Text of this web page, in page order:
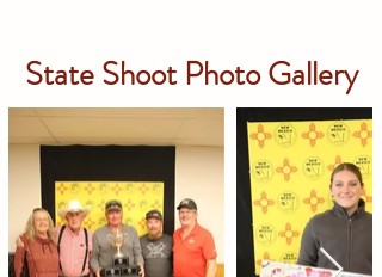
State Shoot Photo Gallery